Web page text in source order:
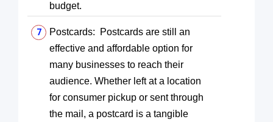
budget.
Postcards: Postcards are still an
effective and affordable option for
many businesses to reach their
audience. Whether left at a location
for consumer pickup or sent through
the mail, a postcard is a tangible